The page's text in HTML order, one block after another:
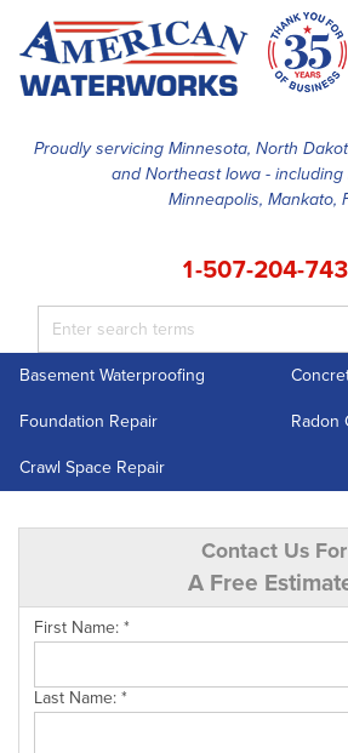
Proudly servicing Minnesota, North
and Northeast Iowa - including
Minneapolis, Mankato,
1-507-204-
SERVICES
ABOUT US
Basement Waterproofing
Foundation Repair
Radon
Crawl Space Repair
Contact Us For
A Free
First Name:*
Last Name:*